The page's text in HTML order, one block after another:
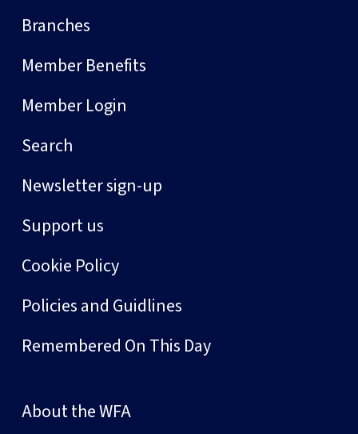
Branches
Member Benefits
Member Login
Search
Newsletter sign-up
Support us
Cookie Policy
Policies and Guidlines
Remembered On This Day
About the WFA